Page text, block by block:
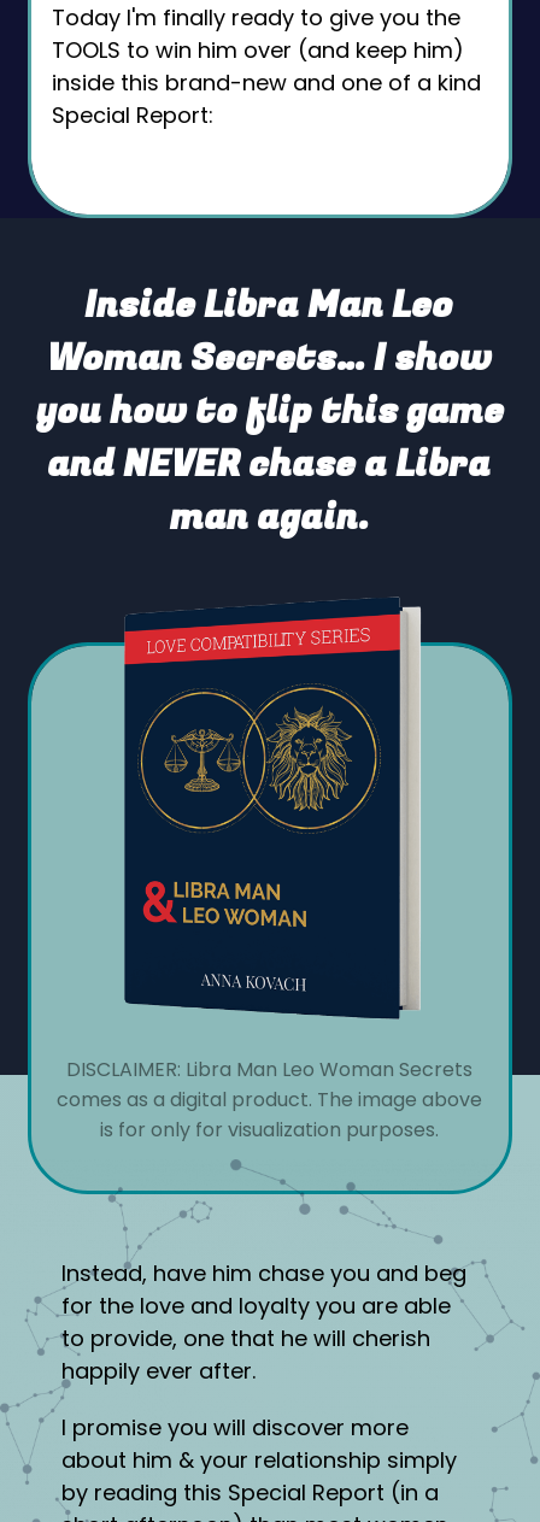
Today I'm finally ready to give you the
TOOLS to win him over (and keep him)
inside this brand-new and one of a kind
Special Report:
Inside Libra Man Leo
Woman Secrets… I show
you how to flip this game
and NEVER chase a Libra
man again.
DISCLAIMER: Libra Man Leo Woman Secrets
comes as a digital product. The image above
is for only for visualization purposes.
Instead, have him chase you and beg
for the love and loyalty you are able
to provide, one that he will cherish
happily ever after.
I promise you will discover more
about him & your relationship simply
by reading this Special Report (in a